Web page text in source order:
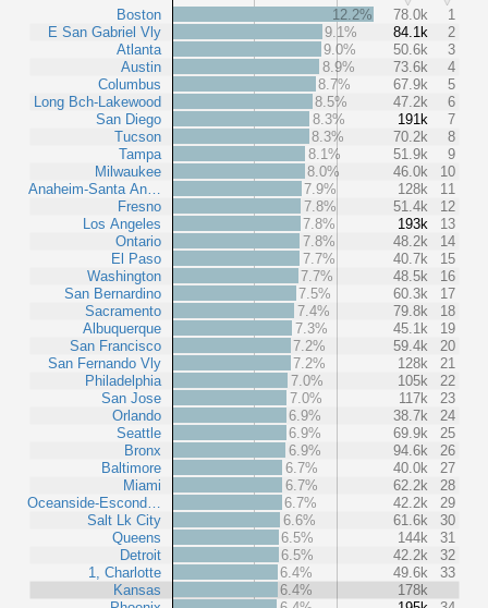
Boston
E San Gabriel Vly
Atlanta
Austin
Columbus
Long Bch-Lakewood
San Diego
Tucson
Tampa
Milwaukee
Anaheim-Santa An…
Fresno
Los Angeles
Ontario
El Paso
Washington
San Bernardino
Sacramento
Albuquerque
San Francisco
San Fernando Vly
Philadelphia
San Jose
Orlando
Seattle
Bronx
Baltimore
Miami
Oceanside-Escond…
Salt Lk City
Queens
Detroit
1, Charlotte
Kansas
12.2% 78.0k
1
9.1%
84.1k
2
9.0%
50.6k
3
8.9%
73.6k
4
8.7%
67.9k
5
8.5%
47.2k
6
8.3%
191k
7
8.3%
70.2k
8
8.1%
51.9k
9
8.0%
46.0k
10
7.9%
128k
11
7.8%
51.4k
12
7.8%
193k
13
7.8%
48.2k
14
7.7%
40.7k
15
7.7%
48.5k
16
7.5%
60.3k
17
7.4%
79.8k
18
7.3%
45.1k
19
7.2%
59.4k
20
7.2%
128k
21
7.0%
105k
22
7.0%
117k
23
6.9%
38.7k
24
6.9%
69.9k
25
6.9%
94.6k
26
6.7%
40.0k
27
6.7%
62.2k
28
6.7%
42.2k
29
6.6%
61.6k
30
6.5%
144k
31
6.5%
42.2k
32
6.4%
49.6k
33
6.4%
178k